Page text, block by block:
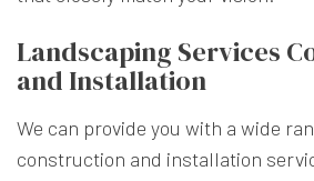
Landscaping Services
and Installation
We can provide you with a wide
construction and installation